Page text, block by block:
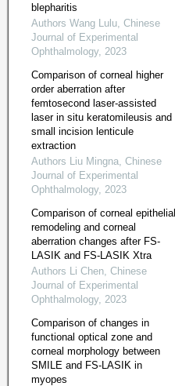
blepharitis
Authors Wang Lulu, Chinese
Journal of Experimental
Ophthalmology, 2023
Comparison of corneal higher
order aberration after
femtosecond laser-assisted
laser in situ keratomileusis and
small incision lenticule
extraction
Authors Liu Mingna, Chinese
Journal of Experimental
Ophthalmology, 2023
Comparison of corneal epithelial
remodeling and corneal
aberration changes after FS-
LASIK and FS-LASIK Xtra
Authors Li Chen, Chinese
Journal of Experimental
Ophthalmology, 2023
Comparison of changes in
functional optical zone and
corneal morphology between
SMILE and FS-LASIK in
myopes